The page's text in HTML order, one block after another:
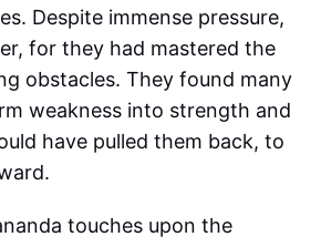
Despite immense pressure,
for they had mastered the
obstacles. They found many
weakness into strength and
have pulled them back, to
touches upon the